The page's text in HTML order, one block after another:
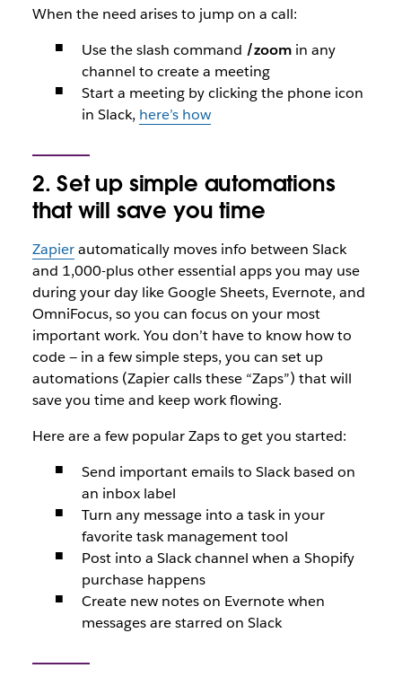
When the need arises to jump on a call:
Use the slash command /zoomin any
channel to create a meeting
Start a meeting by clicking the phone icon
in Slack, here’s how
2. Set up simple automations
that will save you time
Zapierautomatically moves info between Slack
and 1,000-plus other essential apps you may use
during your day like Google Sheets, Evernote, and
OmniFocus, so you can focus on your most
important work. You don’t have to know how to
code — in a few simple steps, you can set up
automations (Zapier calls these “Zaps”) that will
save you time and keep work flowing.
Here are a few popular Zaps to get you started:
Send important emails to Slack based on
an inbox label
Turn any message into a task in your
favorite task management tool
Post into a Slack channel when a Shopify
purchase happens
Create new notes on Evernote when
messages are starred on Slack